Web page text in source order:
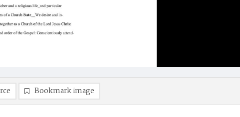
Bookmark image